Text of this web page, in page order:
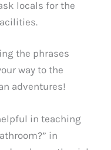
locals for the
the phrases
way to the
adventures!
in teaching
in